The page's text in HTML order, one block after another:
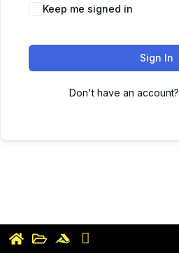
Keep me signed in
Sign In
Don't have an account?